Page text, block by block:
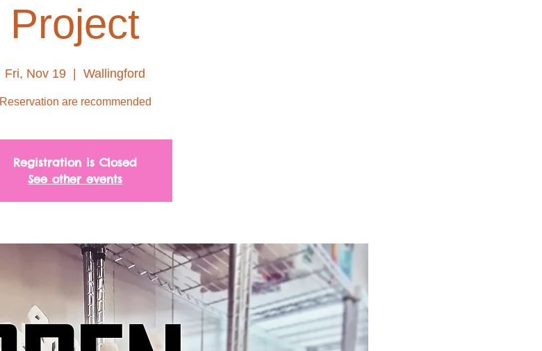
Project
Fri, Nov 19
  |
Wallingford
Reservation are recommended
Registration is Closed
See other events